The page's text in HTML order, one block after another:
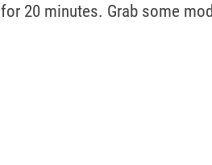
for 20 minutes. Grab some